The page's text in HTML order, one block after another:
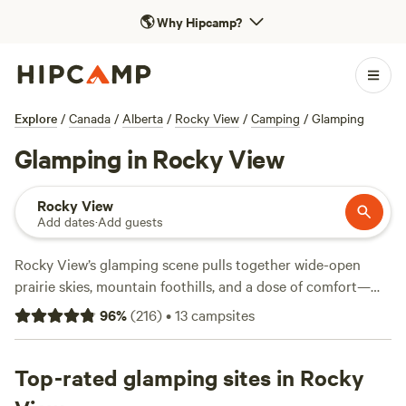
🌎Why Hipcamp?
Explore / Canada / Alberta / Rocky View / Camping / Glamping
Glamping in Rocky View
Rocky View
Add dates·Add guests
Rocky View’s glamping scene pulls together wide-open
prairie skies, mountain foothills, and a dose of comfort—
think hot tubs and wifi alongside your tent or cabin. With
over 20 glamping spots in the area, you’ll find everything
stays running $165 a night and some options dipping as low
as $45. Campfires are allowed at many sites, making it easy
96%(216)•13campsites
Top-rated glamping sites in Rocky